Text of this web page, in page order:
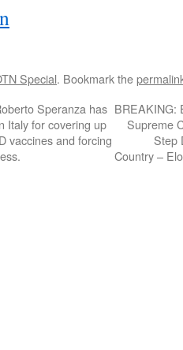
Special. Bookmark the
Speranza has
Italy for covering up
vaccines and forcing
BREAKING:
Supreme
Step
Country –